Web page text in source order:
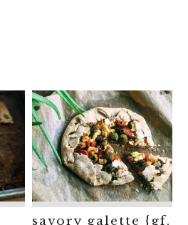
savory galette {gf,